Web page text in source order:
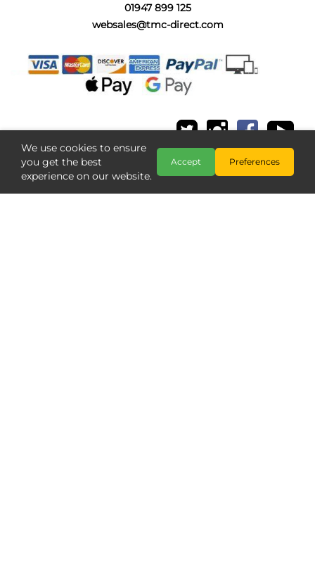
01947 899 125
websales@tmc-direct.com
We use cookies to ensure
you get the best
experience on our website.
Accept Preferences